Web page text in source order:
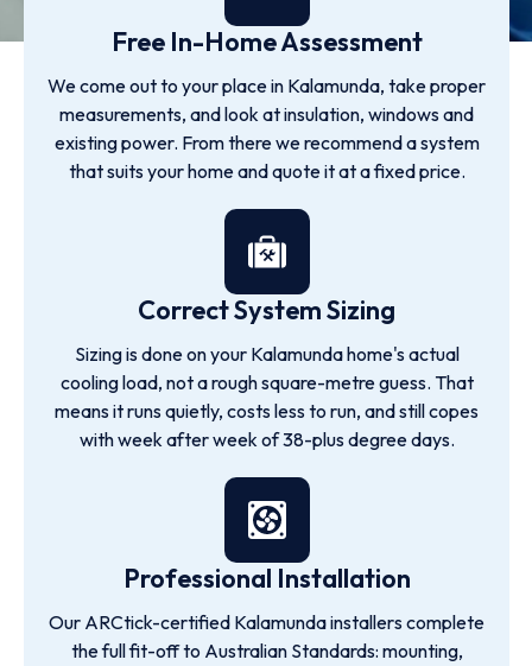
Free In-Home Assessment
We come out to your place in Kalamunda, take proper
measurements, and look at insulation, windows and
existing power. From there we recommend a system
that suits your home and quote it at a fixed price.
Correct System Sizing
Sizing is done on your Kalamunda home's actual
cooling load, not a rough square-metre guess. That
means it runs quietly, costs less to run, and still copes
with week after week of 38-plus degree days.
Professional Installation
Our ARCtick-certified Kalamunda installers complete
the full fit-off to Australian Standards: mounting,